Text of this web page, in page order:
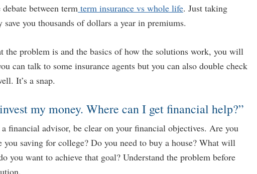
between term term insurance vs whole life. Just taking
save you thousands of dollars a year in premiums.
the problem is and the basics of how the solutions work, you will
can talk to some insurance agents but you can also double check
It’s a snap.
my money. Where can I get financial help?”
financial advisor, be clear on your financial objectives. Are you
you saving for college? Do you need to buy a house? What will
you want to achieve that goal? Understand the problem before